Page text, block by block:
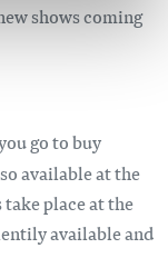
shows coming
go to buy
available at the
place at the
available and